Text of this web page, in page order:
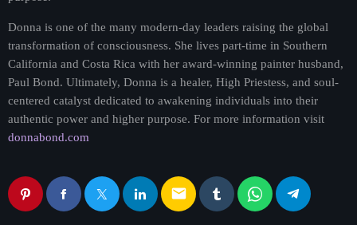
Donna is one of the many modern-day leaders raising the global
transformation of consciousness. She lives part-time in Southern
California and Costa Rica with her award-winning painter husband,
Paul Bond. Ultimately, Donna is a healer, High Priestess, and soul-
centered catalyst dedicated to awakening individuals into their
authentic power and higher purpose. For more information visit
donnabond.com
email